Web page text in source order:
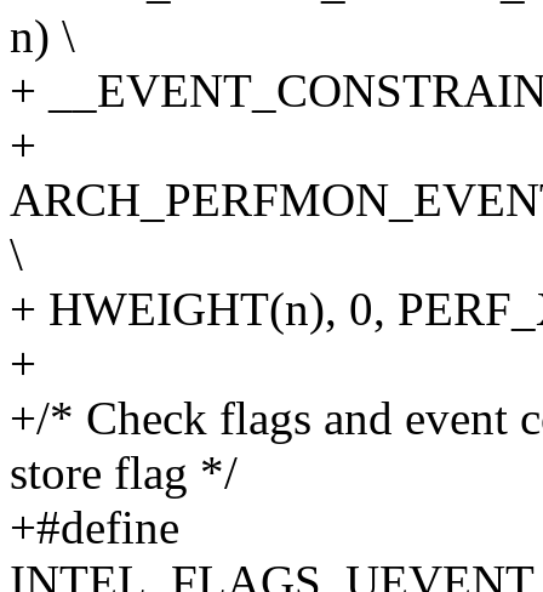
n) \
+
+
\
+ HWEIGHT(n), 0,
+
+/* Check flags and event
store flag */
+#define